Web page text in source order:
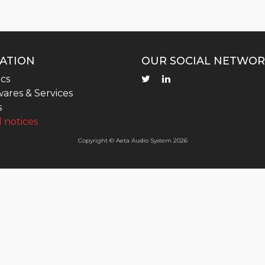
& Services
notices
OUR SOCIAL
Copyright © Aeta Audio System 2026